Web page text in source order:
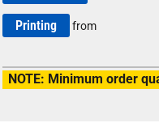
Printing from
NOTE: Minimum order